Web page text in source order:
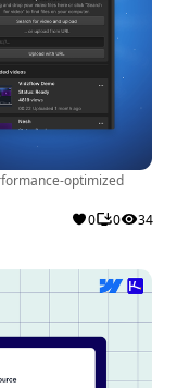
optimized
0 0 34